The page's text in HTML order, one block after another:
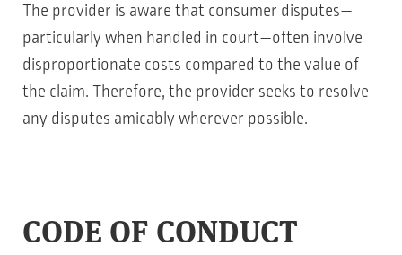
The provider is aware that consumer disputes—
particularly when handled in court—often involve
disproportionate costs compared to the value of
the claim. Therefore, the provider seeks to resolve
any disputes amicably wherever possible.
CODE OF CONDUCT